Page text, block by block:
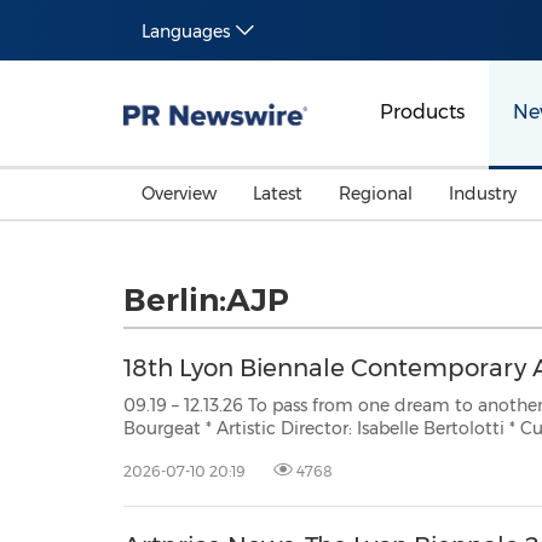
Languages
Products
Overview Latest Regional Industry
Berlin:AJP
18th Lyon Biennale Contemporary
09.19 – 12.13.26 To pass from one dream to another * General Director:
Bourgeat * Artistic Director: Isabelle Bertolotti * Curator: Catherine Nichols
2026-07-10 20:19 4768